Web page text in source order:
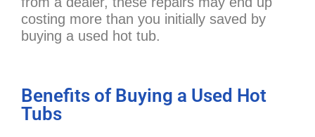
costing more than you initially saved by
buying a used hot tub.
Benefits of Buying a Used Hot
Tubs